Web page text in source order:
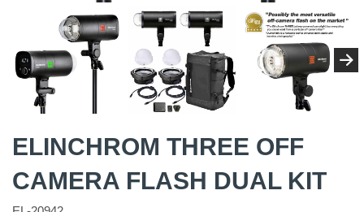
ELINCHROM THREE OFF
CAMERA FLASH DUAL KIT